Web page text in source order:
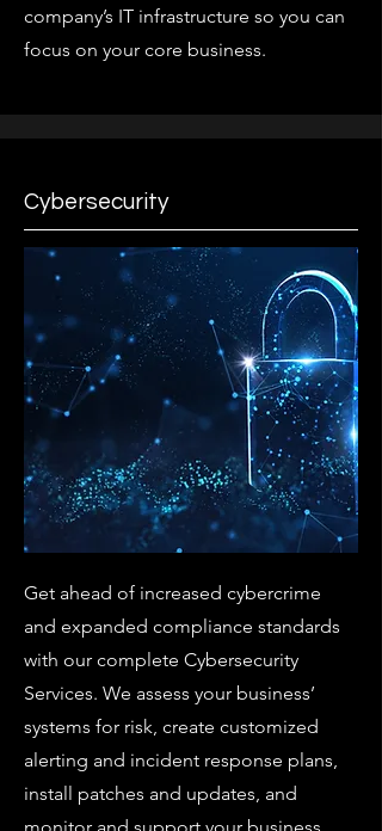
company’s IT infrastructure so you can
focus on your core business.
Cybersecurity
Get ahead of increased cybercrime
and expanded compliance standards
with our complete Cybersecurity
Services. We assess your business’
systems for risk, create customized
alerting and incident response plans,
install patches and updates, and